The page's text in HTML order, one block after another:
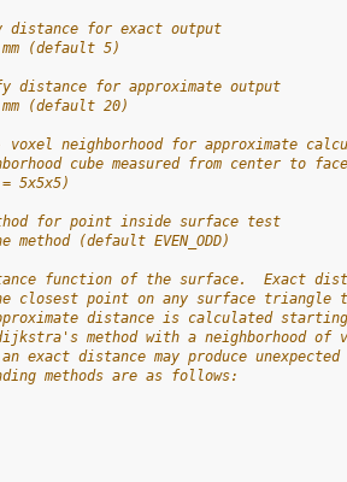
distance for exact output
(default 5)
distance for approximate output
(default 20)
voxel neighborhood for approximate
cube measured from center to
5x5x5)
for point inside surface test
method (default EVEN_ODD)
function of the surface.  Exact
closest point on any surface triangle
distance is calculated
method with a neighborhood of
exact distance may produce unexpected
methods are as follows: